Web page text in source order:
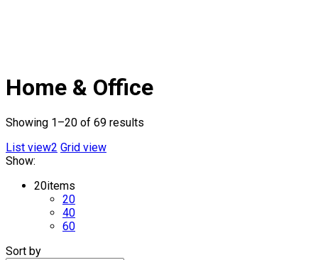
Home & Office
Showing 1–20 of 69 results
List view2 Grid view
Show:
20items
20
40
60
Sort by